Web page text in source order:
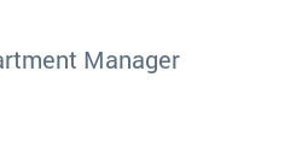
Manager